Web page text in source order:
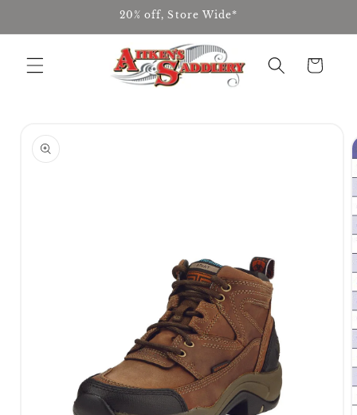
20% off, Store Wide*
Cart
product
information